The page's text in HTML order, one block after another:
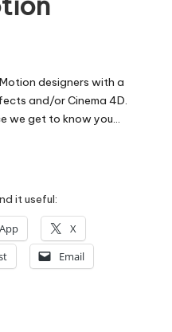
designers with a
and/or Cinema 4D.
we get to know you…
it useful:
X
Email